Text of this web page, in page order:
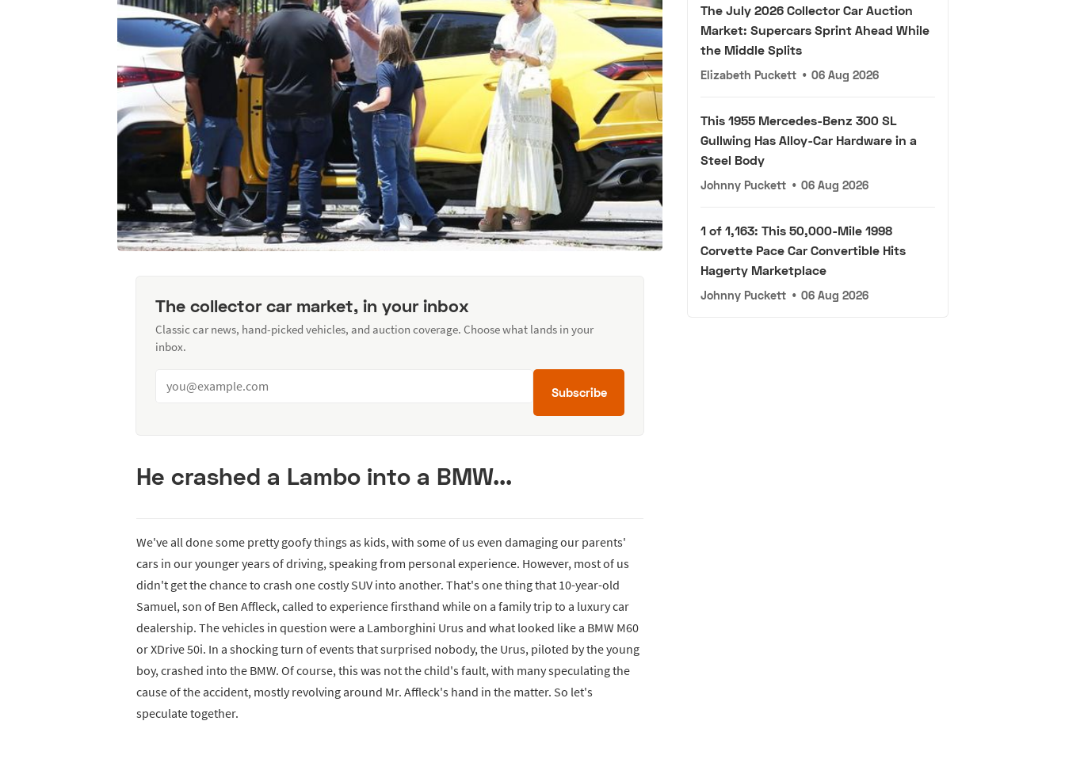
The collector car market, in your inbox
Classic car news, hand-picked vehicles, and auction coverage. Choose what lands in your
inbox.
Subscribe
He crashed a Lambo into a BMW...
We've all done some pretty goofy things as kids, with some of us even damaging our parents'
cars in our younger years of driving, speaking from personal experience. However, most of us
didn't get the chance to crash one costly SUV into another. That's one thing that 10-year-old
Samuel, son of Ben Affleck, called to experience firsthand while on a family trip to a luxury car
dealership. The vehicles in question were a Lamborghini Urus and what looked like a BMW M60
or XDrive 50i. In a shocking turn of events that surprised nobody, the Urus, piloted by the young
boy, crashed into the BMW. Of course, this was not the child's fault, with many speculating the
cause of the accident, mostly revolving around Mr. Affleck's hand in the matter. So let's
speculate together.
The July 2026 Collector Car Auction
Market: Supercars Sprint Ahead While
the Middle Splits
Elizabeth Puckett • 06 Aug 2026
This 1955 Mercedes-Benz 300 SL
Gullwing Has Alloy-Car Hardware in a
Steel Body
Johnny Puckett • 06 Aug 2026
1 of 1,163: This 50,000-Mile 1998
Corvette Pace Car Convertible Hits
Hagerty Marketplace
Johnny Puckett • 06 Aug 2026